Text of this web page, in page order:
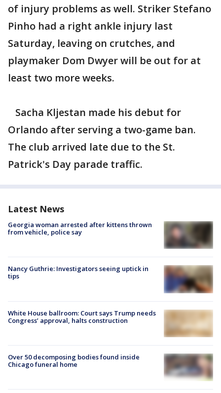
of injury problems as well. Striker Stefano
Pinho had a right ankle injury last
Saturday, leaving on crutches, and
playmaker Dom Dwyer will be out for at
least two more weeks.
Sacha Kljestan made his debut for
Orlando after serving a two-game ban.
The club arrived late due to the St.
Patrick's Day parade traffic.
Latest News
Georgia woman arrested after kittens thrown
from vehicle, police say
Nancy Guthrie: Investigators seeing uptick in
tips
White House ballroom: Court says Trump needs
Congress’ approval, halts construction
Over 50 decomposing bodies found inside
Chicago funeral home